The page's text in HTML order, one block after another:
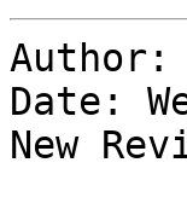
Author:
Date:
New